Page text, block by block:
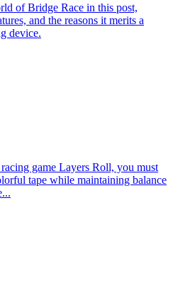
of Bridge Race in this post,
and the reasons it merits a
device.
game Layers Roll, you must
tape while maintaining balance